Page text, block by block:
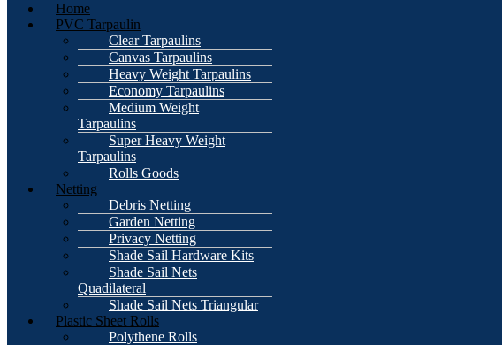
Home
PVC Tarpaulin
Clear Tarpaulins
Canvas Tarpaulins
Heavy Weight Tarpaulins
Economy Tarpaulins
Medium Weight
Tarpaulins
Super Heavy Weight
Tarpaulins
Rolls Goods
Netting
Debris Netting
Garden Netting
Privacy Netting
Shade Sail Hardware Kits
Shade Sail Nets
Quadilateral
Shade Sail Nets Triangular
Plastic Sheet Rolls
Polythene Rolls